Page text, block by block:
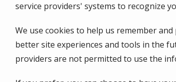
service providers' systems to recognize
We use cookies to help us remember
better site experiences and tools in the
providers are not permitted to use the